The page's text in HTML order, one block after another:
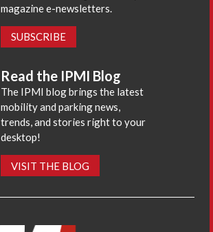
magazine e-newsletters.
SUBSCRIBE
Read the IPMI Blog
The IPMI blog brings the latest
mobility and parking news,
trends, and stories right to your
desktop!
VISIT THE BLOG